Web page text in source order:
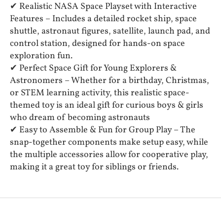
✔ Realistic NASA Space Playset with Interactive
Features – Includes a detailed rocket ship, space
shuttle, astronaut figures, satellite, launch pad, and
control station, designed for hands-on space
exploration fun.
✔ Perfect Space Gift for Young Explorers &
Astronomers – Whether for a birthday, Christmas,
or STEM learning activity, this realistic space-
themed toy is an ideal gift for curious boys & girls
who dream of becoming astronauts
✔ Easy to Assemble & Fun for Group Play – The
snap-together components make setup easy, while
the multiple accessories allow for cooperative play,
making it a great toy for siblings or friends.